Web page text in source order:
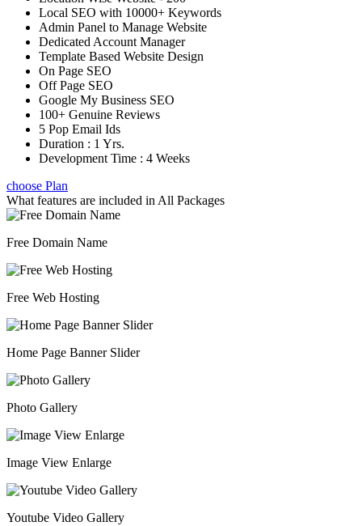
Local SEO with 10000+ Keywords
Admin Panel to Manage Website
Dedicated Account Manager
Template Based Website Design
On Page SEO
Off Page SEO
Google My Business SEO
100+ Genuine Reviews
5 Pop Email Ids
Duration : 1 Yrs.
Development Time : 4 Weeks
choose Plan
What features are included in All Packages
Free Domain Name
Free Web Hosting
Home Page Banner Slider
Photo Gallery
Image View Enlarge
Youtube Video Gallery